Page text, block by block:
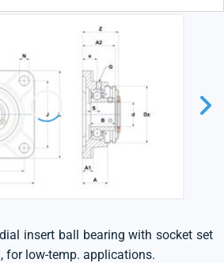
insert ball bearing with socket set
for low-temp. applications.